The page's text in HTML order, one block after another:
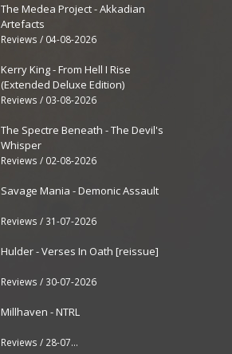
The Medea Project - Akkadian
Artefacts
Reviews / 04-08-2026
Kerry King - From Hell I Rise
(Extended Deluxe Edition)
Reviews / 03-08-2026
The Spectre Beneath - The Devil's
Whisper
Reviews / 02-08-2026
Savage Mania - Demonic Assault
Reviews / 31-07-2026
Hulder - Verses In Oath [reissue]
Reviews / 30-07-2026
Millhaven - NTRL
Reviews / 28-07-2026